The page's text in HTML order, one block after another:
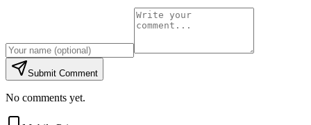
Submit Comment
No comments yet.